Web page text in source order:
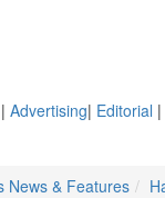
| Advertising| Editorial |
News & Features